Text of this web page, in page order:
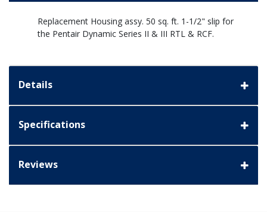
Replacement Housing assy. 50 sq. ft. 1-1/2" slip for
the Pentair Dynamic Series II & III RTL & RCF.
Details
Specifications
Reviews